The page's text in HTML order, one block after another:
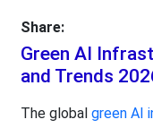
Share:
Green AI
and Trends
The global green AI